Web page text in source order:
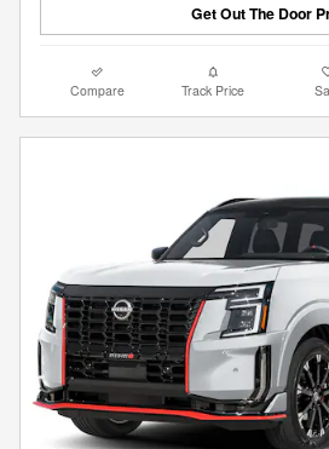
Get Out The Door
Compare Track Price